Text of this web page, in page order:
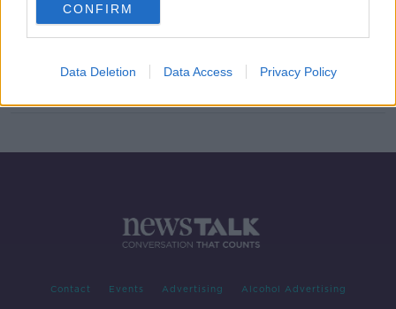
CONFIRM
Data Deletion Data Access Privacy Policy
broadcasting
Contact Events Advertising Alcohol Advertising